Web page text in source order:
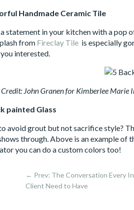
Handmade Ceramic Tile
statement in your kitchen with a pop
from Fireclay Tile is especially
interested.
Credit: John Granen for Kimberlee Marie
painted Glass
avoid grout but not sacrifice style?
through. Above is an example of
you can do a custom colors too!
← Prev: The Conversation Every
Client Need to Have